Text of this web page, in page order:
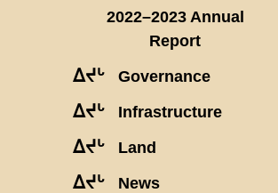
2022–2023 Annual
Report
ᐃᔪᒡ Governance
ᐃᔪᒡ Infrastructure
ᐃᔪᒡ Land
ᐃᔪᒡ News